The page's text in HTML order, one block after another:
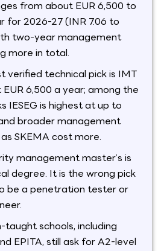
from about EUR 6,500 to
for 2026-27 (INR 7.06 to
two-year management
more in total.
verified technical pick is IMT
6,500 a year; among the
IESEG is highest at up to
broader management
SKEMA cost more.
management master’s is
degree. It is the wrong pick
be a penetration tester or
taught schools, including
EPITA, still ask for A2-level